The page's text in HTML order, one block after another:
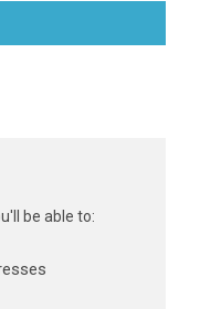
be able to: